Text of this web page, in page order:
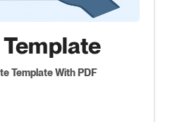
Template With PDF